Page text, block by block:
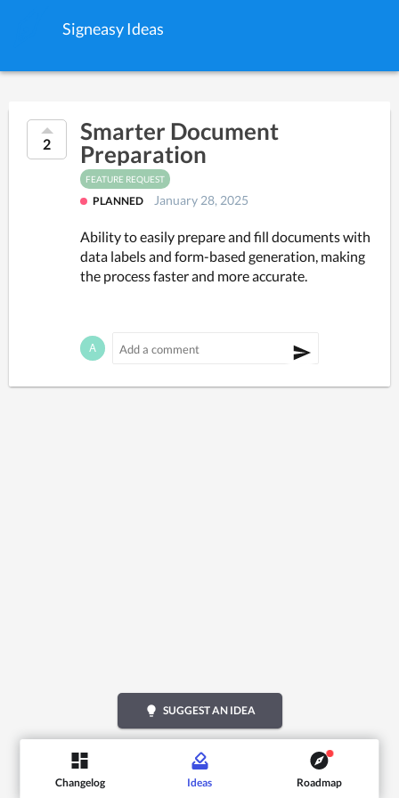
Signeasy Ideas
2
Smarter Document
Preparation
FEATURE REQUEST
PLANNED January 28, 2025
Ability to easily prepare and fill documents with
data labels and form-based generation, making
the process faster and more accurate.
lightbulb SUGGEST AN IDEA
Changelog Ideas Roadmap